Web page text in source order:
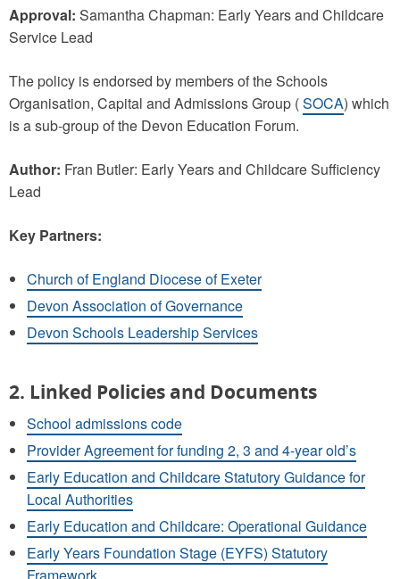
Approval: Samantha Chapman: Early Years and Childcare
Service Lead
The policy is endorsed by members of the Schools
Organisation, Capital and Admissions Group (SOCA) which
is a sub-group of the Devon Education Forum.
Author: Fran Butler: Early Years and Childcare Sufficiency
Lead
Key Partners:
Church of England Diocese of Exeter
Devon Association of Governance
Devon Schools Leadership Services
2. Linked Policies and Documents
School admissions code
Provider Agreement for funding 2, 3 and 4-year old’s
Early Education and Childcare Statutory Guidance for
Local Authorities
Early Education and Childcare: Operational Guidance
Early Years Foundation Stage (EYFS) Statutory